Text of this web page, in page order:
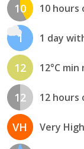
10 10 hours
1 1 day
12 12°C
12 12 hours
VH Very